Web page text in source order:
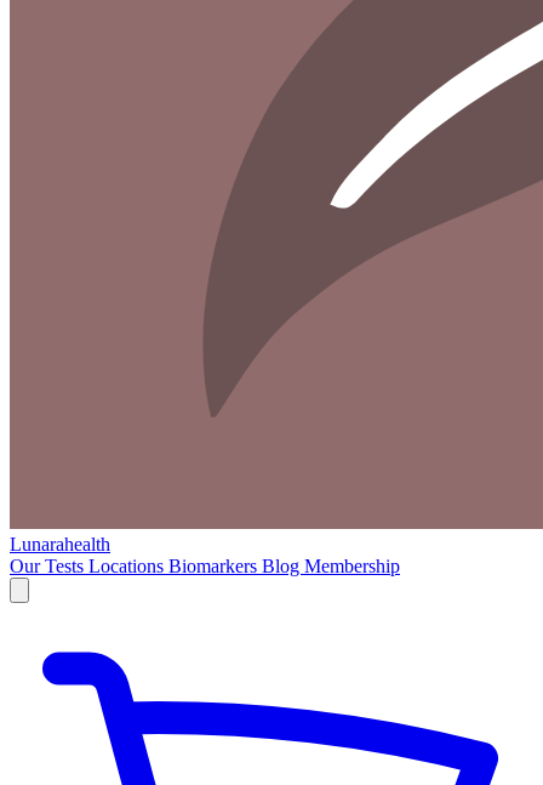
Lunarahealth
Our Tests Locations Biomarkers Blog Membership